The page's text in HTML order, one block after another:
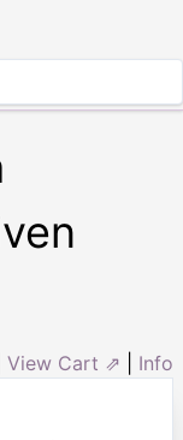
View Cart ⇗ Info